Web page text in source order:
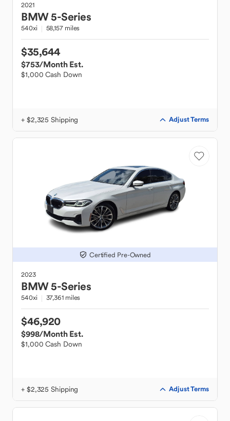
2021
BMW5-Series
540xi 58,157 miles
$35,644
$753/Month Est.
$1,000 Cash Down
+ $2,325 Shipping Adjust Terms
Certified Pre-Owned
2023
BMW5-Series
540xi 37,361 miles
$46,920
$998/Month Est.
$1,000 Cash Down
+ $2,325 Shipping Adjust Terms